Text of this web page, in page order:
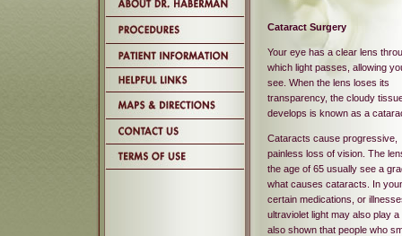
Cataract Surgery
Your eye has a clear lens
which light passes, allowing
see. When the lens loses its
transparency, the cloudy
develops is known as a
Cataracts cause progressive,
painless loss of vision. The
the age of 65 usually see a
what causes cataracts. In
certain medications, or
ultraviolet light may also play
also shown that people who